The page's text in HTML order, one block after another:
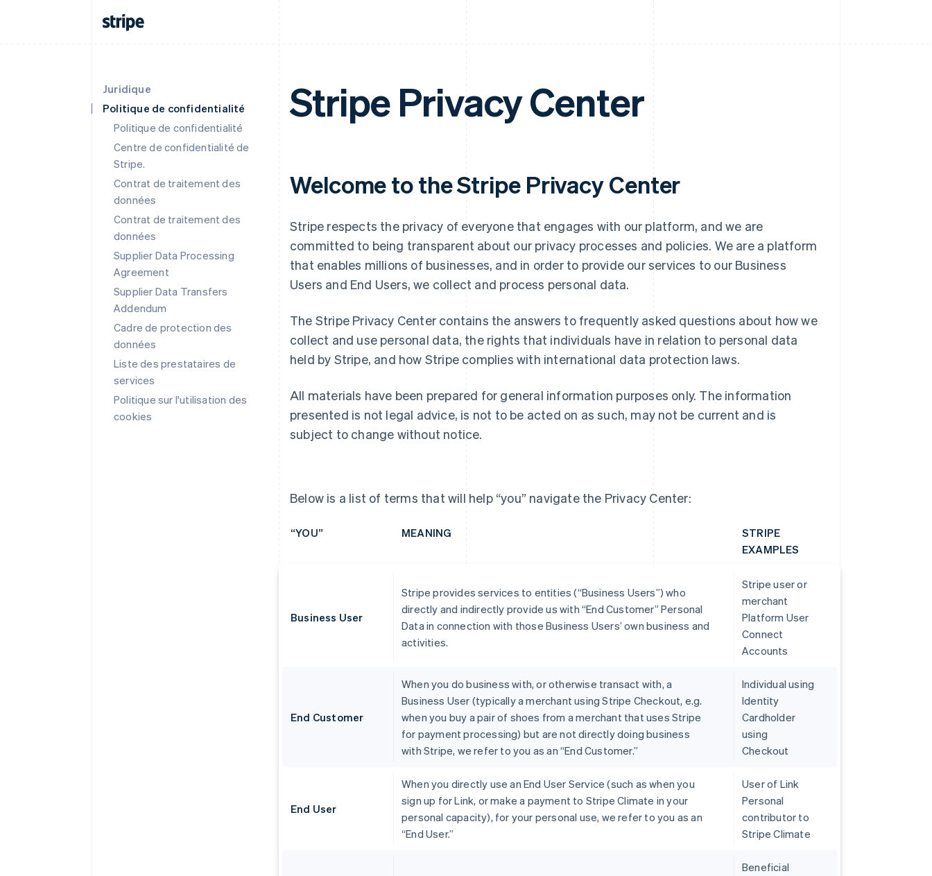
Juridique
Politique de confidentialité
Politique de confidentialité
Centre de confidentialité de
Stripe.
Contrat de traitement des
données
Contrat de traitement des
données
Supplier Data Processing
Agreement
Supplier Data Transfers
Addendum
Cadre de protection des
données
Liste des prestataires de
services
Politique sur l'utilisation des
cookies
Stripe Privacy Center
Welcome to the Stripe Privacy Center
Stripe respects the privacy of everyone that engages with our platform, and we are
committed to being transparent about our privacy processes and policies. We are a platform
that enables millions of businesses, and in order to provide our services to our Business
Users and End Users, we collect and process personal data.
The Stripe Privacy Center contains the answers to frequently asked questions about how we
collect and use personal data, the rights that individuals have in relation to personal data
held by Stripe, and how Stripe complies with international data protection laws.
All materials have been prepared for general information purposes only. The information
presented is not legal advice, is not to be acted on as such, may not be current and is
subject to change without notice.
Below is a list of terms that will help “you” navigate the Privacy Center:
“YOU” MEANING
STRIPE
EXAMPLES
Business User
Stripe provides services to entities (“Business Users”) who
directly and indirectly provide us with “End Customer” Personal
Data in connection with those Business Users’ own business and
activities.
Stripe user or
merchant
Platform User
Connect
Accounts
End Customer
When you do business with, or otherwise transact with, a
Business User (typically a merchant using Stripe Checkout, e.g.
when you buy a pair of shoes from a merchant that uses Stripe
for payment processing) but are not directly doing business
with Stripe, we refer to you as an “End Customer.”
Individual using
Identity
Cardholder
using
Checkout
End User
When you directly use an End User Service (such as when you
sign up for Link, or make a payment to Stripe Climate in your
personal capacity), for your personal use, we refer to you as an
“End User.”
User of Link
Personal
contributor to
Stripe Climate
Beneficial